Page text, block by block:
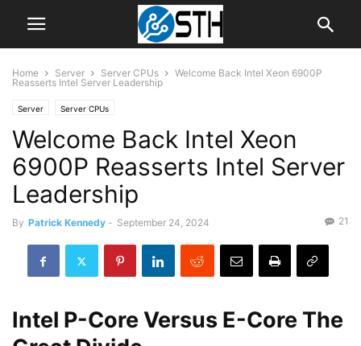
Home Server Server CPUs
Welcome Back Intel Xeon 6900P
Reasserts Intel Server Leadership
Server Server CPUs
Welcome Back Intel Xeon
6900P Reasserts Intel Server
Leadership
By Patrick Kennedy - September 24, 2024 21
Intel P-Core Versus E-Core The